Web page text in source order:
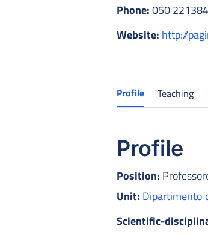
Phone:050
Website: http://
Profile Teaching
Profile
Position:
Unit: Dipartimento
Scientific-